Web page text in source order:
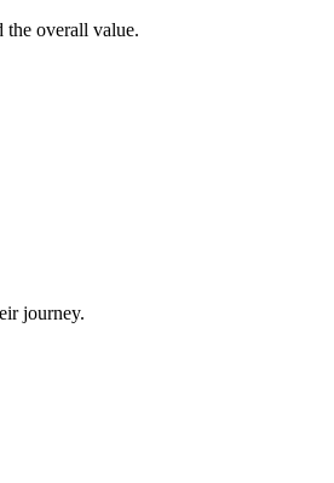
the overall value.
journey.